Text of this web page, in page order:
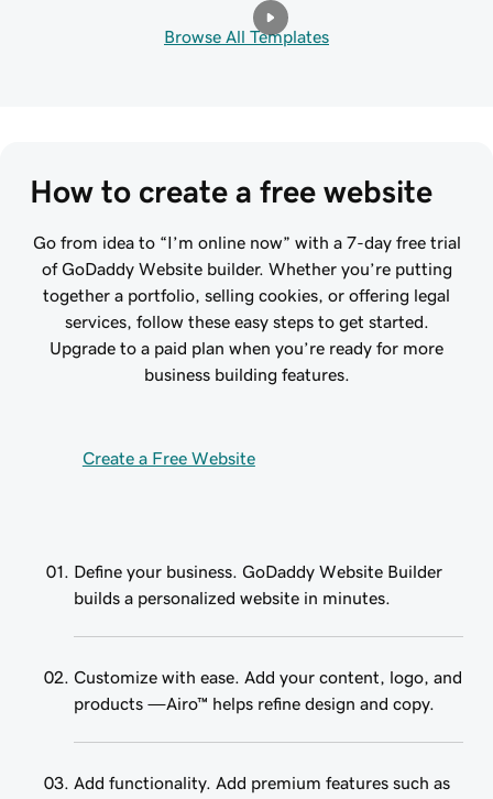
Browse All Templates
How to create a free website
Go from idea to “I’m online now” with a 7-day free trial
of GoDaddy Website builder. Whether you’re putting
together a portfolio, selling cookies, or offering legal
services, follow these easy steps to get started.
Upgrade to a paid plan when you’re ready for more
business building features.
Create a Free Website
Define your business. GoDaddy Website Builder
builds a personalized website in minutes.
Customize with ease. Add your content, logo, and
products —Airo™ helps refine design and copy.
Add functionality. Add premium features such as